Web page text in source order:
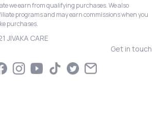
we earn from qualifying purchases. We also
programs and may earn commissions when you
purchases.
JIVAKA CARE
Get in touch